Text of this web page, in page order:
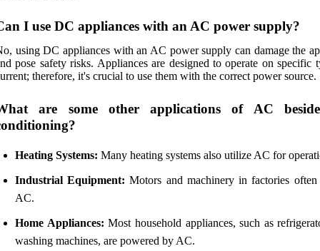
I use DC appliances with an AC power supply?
using DC appliances with an AC power supply can damage the
pose safety risks. Appliances are designed to operate on specific
therefore, it's crucial to use them with the correct power source.
are some other applications of AC
Heating Systems: Many heating systems also utilize AC for
Industrial Equipment: Motors and machinery in factories
AC.
Home Appliances: Most household appliances, such as
washing machines, are powered by AC.